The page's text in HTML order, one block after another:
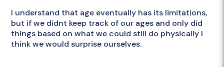
I understand that age eventually has its limitations,
but if we didnt keep track of our ages and only did
things based on what we could still do physically I
think we would surprise ourselves.